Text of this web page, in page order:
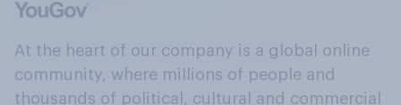
At the heart of our company is a global online
community, where millions of people and
thousands of political, cultural and commercial